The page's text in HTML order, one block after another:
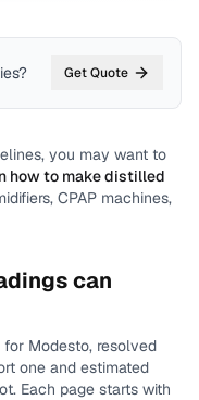
? Get Quote
you may want to
how to make distilled
CPAP machines,
can
for Modesto, resolved
one and estimated
Each page starts with